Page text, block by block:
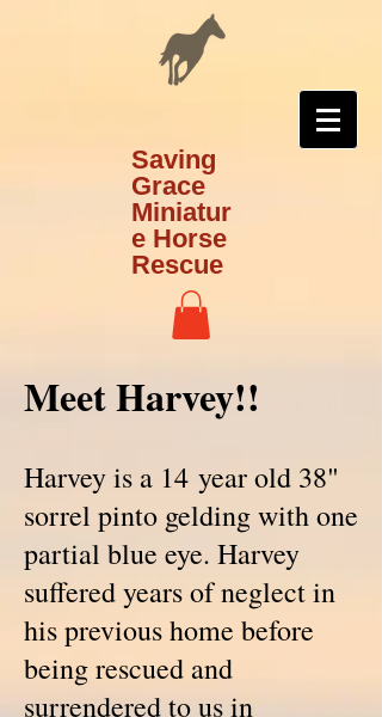
Saving
Grace
Miniatur
e Horse
Rescue
Meet Harvey!!
Harvey is a 14 year old 38"
sorrel pinto gelding with one
partial blue eye. Harvey
suffered years of neglect in
his previous home before
being rescued and
surrendered to us in